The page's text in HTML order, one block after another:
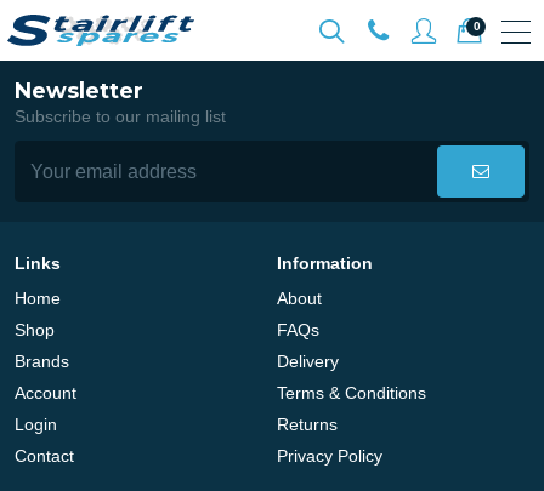
0
Newsletter
Subscribe to our mailing list
Links
Home
Shop
Brands
Account
Login
Contact
Information
About
FAQs
Delivery
Terms & Conditions
Returns
Privacy Policy